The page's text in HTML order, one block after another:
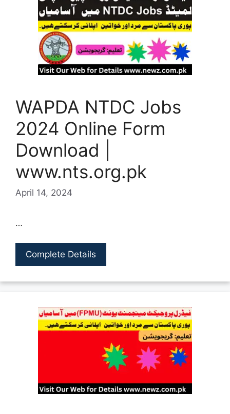
WAPDA NTDC Jobs
2024 Online Form
Download |
www.nts.org.pk
April 14, 2024
…
Complete Details